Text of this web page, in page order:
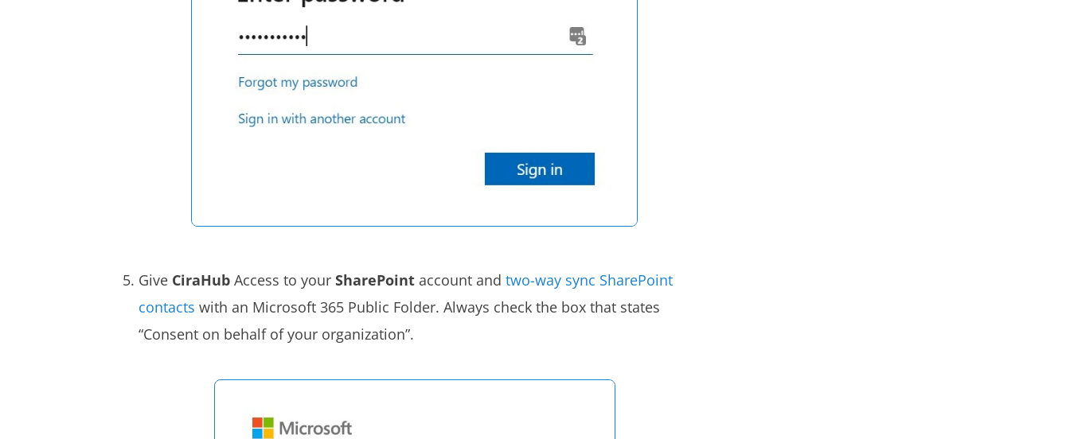
Give CiraHubAccess to yourSharePointaccount andtwo-way sync SharePoint
contacts with an Microsoft 365 Public Folder. Always check the box that states
“Consent on behalf of your organization”.